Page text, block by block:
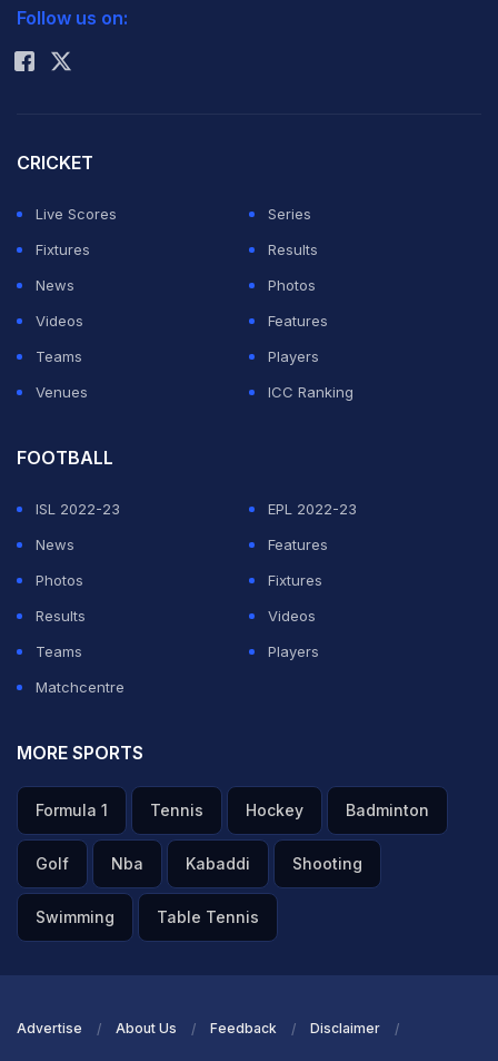
Rohit Sharma
Follow us on:
CRICKET
Live Scores
Series
Fixtures
Results
News
Photos
Videos
Features
Teams
Players
Venues
ICC Ranking
FOOTBALL
ISL 2022-23
EPL 2022-23
News
Features
Photos
Fixtures
Results
Videos
Teams
Players
Matchcentre
MORE SPORTS
Formula 1 Tennis Hockey Badminton
Golf Nba Kabaddi Shooting
Swimming Table Tennis
Advertise About Us Feedback Disclaimer